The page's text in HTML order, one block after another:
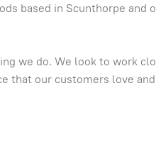
based in Scunthorpe and
we do. We look to work
that our customers love